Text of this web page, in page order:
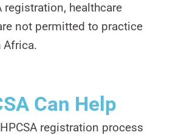
registration, healthcare
not permitted to practice
Africa.
Can Help
registration process